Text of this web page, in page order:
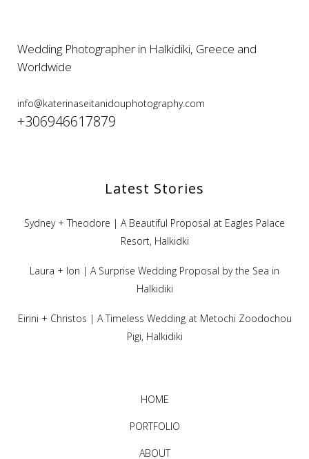
Wedding Photographer in Halkidiki, Greece and
Worldwide
info@katerinaseitanidouphotography.com
+306946617879
Latest Stories
Sydney + Theodore | A Beautiful Proposal at Eagles Palace
Resort, Halkidki
Laura + Ion | A Surprise Wedding Proposal by the Sea in
Halkidiki
Eirini + Christos | A Timeless Wedding at Metochi Zoodochou
Pigi, Halkidiki
HOME
PORTFOLIO
ABOUT